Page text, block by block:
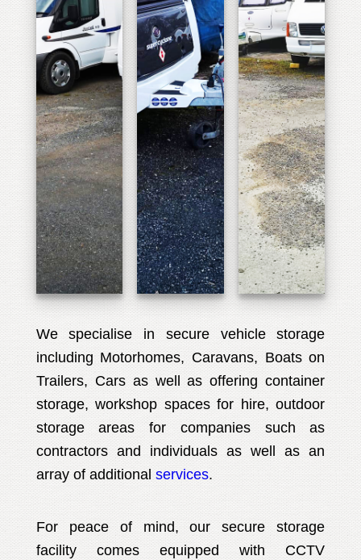
We specialise in secure vehicle storage
including Motorhomes, Caravans, Boats on
Trailers, Cars as well as offering container
storage, workshop spaces for hire, outdoor
storage areas for companies such as
contractors and individuals as well as an
array of additional services.
For peace of mind, our secure storage
facility comes equipped with CCTV